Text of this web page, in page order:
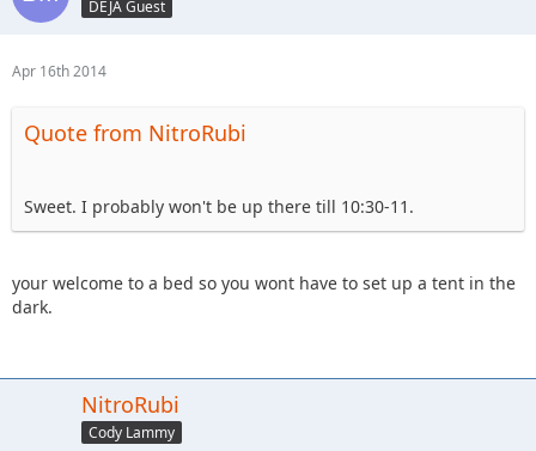
DEJA Guest
Apr 16th 2014
Quote from NitroRubi
Sweet. I probably won't be up there till 10:30-11.
your welcome to a bed so you wont have to set up a tent in the
dark.
NitroRubi
Cody Lammy